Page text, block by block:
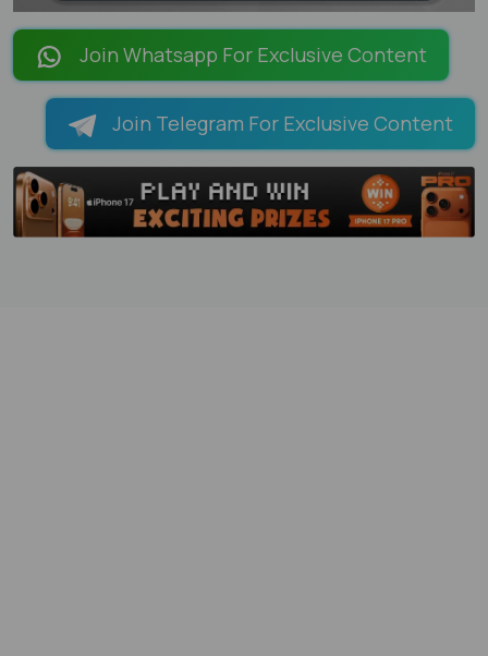
LOADING PAGES 90% ...
Join Whatsapp For Exclusive Content
Join Telegram For Exclusive Content